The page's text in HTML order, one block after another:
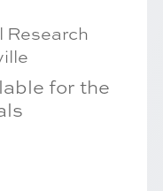
for the